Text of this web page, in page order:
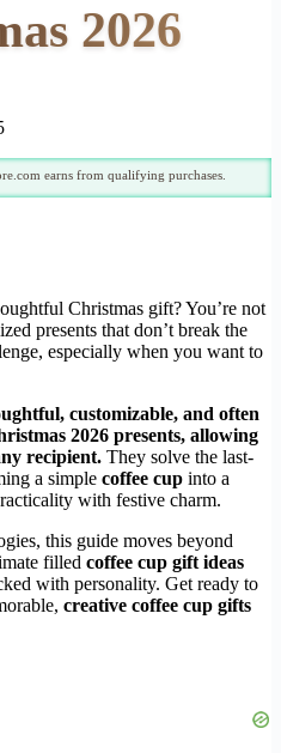
2026
earns from qualifying purchases.
Christmas gift? You’re not
presents that don’t break the
especially when you want to
customizable, and often
2026 presents, allowing
recipient. They solve the last-
a simple coffee cup into a
with festive charm.
this guide moves beyond
filled coffee cup gift ideas
with personality. Get ready to
creative coffee cup gifts